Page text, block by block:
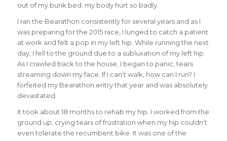
out of my bunk bed, my body hurt so badly.
I ran the Bearathon consistently for several years and as I
was preparing for the 2015 race, I lunged to catch a patient
at work and felt a pop in my left hip. While running the next
day, I fell to the ground due to a subluxation of my left hip.
As I crawled back to the house, I began to panic, tears
streaming down my face. If I can’t walk, how can I run? I
forfeited my Bearathon entry that year and was absolutely
devastated.
It took about 18 months to rehab my hip. I worked from the
ground up; crying tears of frustration when my hip couldn’t
even tolerate the recumbent bike. It was one of the